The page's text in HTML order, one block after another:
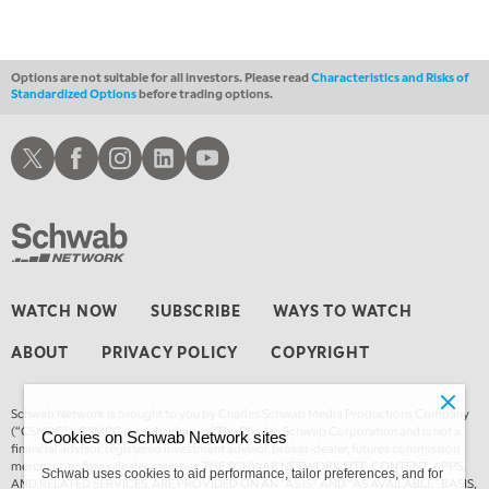
Options are not suitable for all investors. Please readCharacteristics and Risks of
Standardized Optionsbefore trading options.
WATCH NOW SUBSCRIBE WAYS TO WATCH
ABOUT PRIVACY POLICY COPYRIGHT
Schwab Network is brought to you by Charles Schwab Media Productions Company
(“CSMPC”). CSMPC is a subsidiary of The Charles Schwab Corporation and is not a
financial advisor, registered investment advisor, broker-dealer, futures commission
merchant, or forex dealer member. THE SCHWAB NETWORK SITE, CONTENT, APPS,
AND RELATED SERVICES, ARE PROVIDED ON AN “AS IS” AND “AS AVAILABLE” BASIS,
Schwab XSchwab Facebook
Schwab Instagram
Schwab LinkedInSchwab Youtube
Cookies on Schwab Network sites
Schwab uses cookies to aid performance, tailor preferences, and for